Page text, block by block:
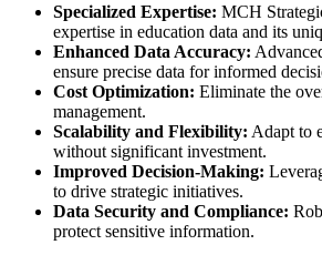
Specialized Expertise: MCH
expertise in education data and its
Enhanced Data Accuracy:
ensure precise data for informed
Cost Optimization: Eliminate the
management.
Scalability and Flexibility: Adapt to
without significant investment.
Improved Decision-Making:
to drive strategic initiatives.
Data Security and Compliance:
protect sensitive information.